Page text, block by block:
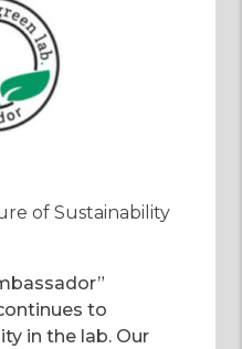
of Sustainability
to
in the lab. Our